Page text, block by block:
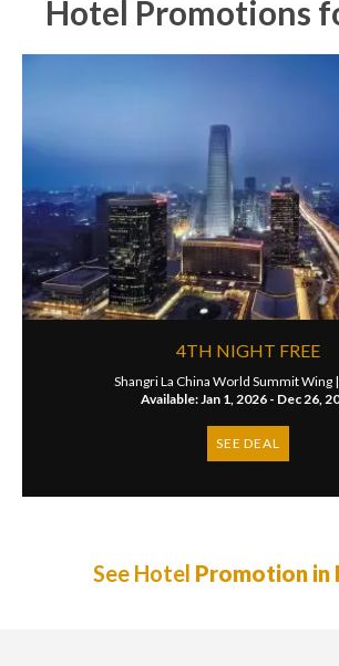
Hotel Promotions
4TH NIGHT FREE
Shangri La China World Summit Wing |
Available: Jan 1, 2026 - Dec 26,
SEE DEAL
See Hotel Promotion in